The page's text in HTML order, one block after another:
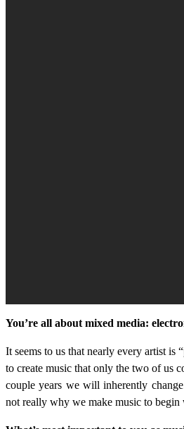
You’re all about mixed media:
It seems to us that nearly every artist is
to create music that only the two of us
couple years we will inherently
not really why we make music to begin